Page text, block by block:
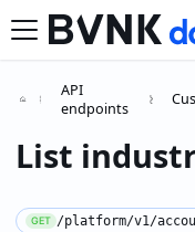
API
endpoints
List
GET /platform/v1/